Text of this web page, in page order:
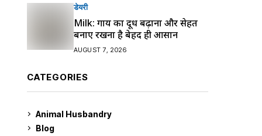
डेयरी
Milk: गाय का दूध बढ़ाना और सेहत
बनाए रखना है बेहद ही आसान
AUGUST 7, 2026
CATEGORIES
Animal Husbandry
Blog